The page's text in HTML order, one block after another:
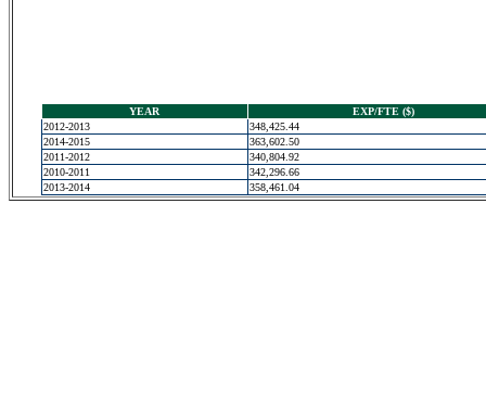
YEAR
EXP/FTE ($)
2012-2013
348,425.44
2014-2015
363,602.50
2011-2012
340,804.92
2010-2011
342,296.66
2013-2014
358,461.04